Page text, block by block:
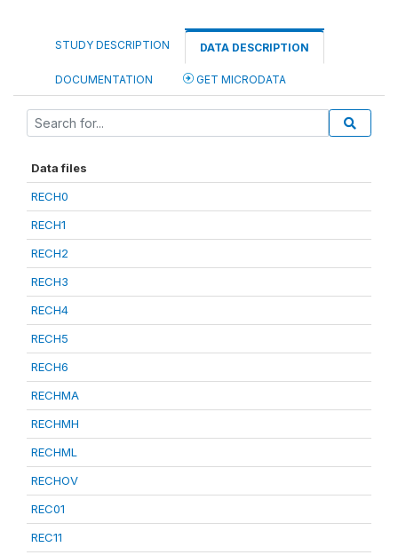
STUDY DESCRIPTION DATA DESCRIPTION
DOCUMENTATION GET MICRODATA
Data files
RECH0
RECH1
RECH2
RECH3
RECH4
RECH5
RECH6
RECHMA
RECHMH
RECHML
RECHOV
REC01
REC11